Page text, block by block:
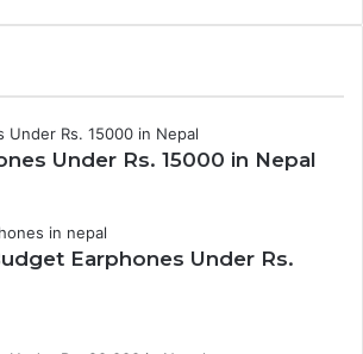
Under Rs. 15000 in Nepal
Earphones Under Rs.